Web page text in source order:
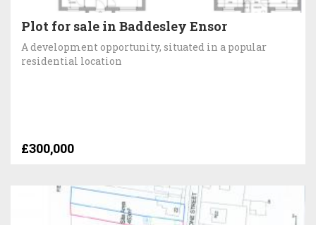
Plot for sale in Baddesley Ensor
A development opportunity, situated in a popular
residential location
£300,000